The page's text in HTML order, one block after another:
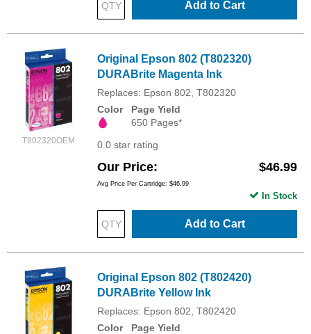
Add to Cart
T802320OEM
Original Epson 802 (T802320)
DURABrite Magenta Ink
Replaces: Epson 802, T802320
Color
Page Yield
650 Pages*
0.0 star rating
Our Price $46.99
Avg Price Per Cartridge: $46.99
Add to Cart
In Stock
Original Epson 802 (T802420)
DURABrite Yellow Ink
Replaces: Epson 802, T802420
Color
Page Yield